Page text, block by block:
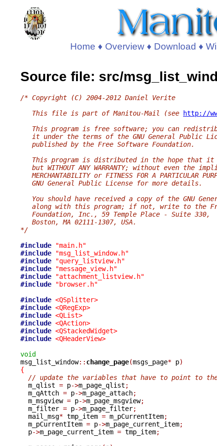
Home ♦ Overview♦ Download ♦
Source file: src/
/* Copyright (C) 2004-2012 Daniel Verite
   This file is part of Manitou-Mail (see
http://
This program is free software; you can
it under the terms of the GNU General Public
   published by the Free Software Foundation.
This program is distributed in the hope that it
but WITHOUT ANY WARRANTY; without even the
MERCHANTABILITY or FITNESS FOR A PARTICULAR
   GNU General Public License for more details.
You should have received a copy of the GNU
along with this program; if not, write to the
   Foundation, Inc., 59 Temple Place - Suite 330,
   Boston, MA 02111-1307, USA.
*/
#include
"main.h"
#include
"msg_list_window.h"
#include
"query_listview.h"
#include
"message_view.h"
#include
"attachment_listview.h"
#include
"browser.h"
#include <QSplitter>
#include <QRegExp>
#include <QList>
#include <QAction>
#include <QStackedWidget>
#include <QHeaderView>
void
msg_list_window:: change_page(msgs_page* p)
{
// update the variables that have to point to
  m_qlist
= p->m_page_qlist ;
  m_qAttch
= p->m_page_attach;
  m_msgview
= p->m_page_msgview;
  m_filter
= p->m_page_filter;
  mail_msg
* tmp_item = m_pCurrentItem;
  m_pCurrentItem
= p->m_page_current_item;
  p
->m_page_current_item = tmp_item;